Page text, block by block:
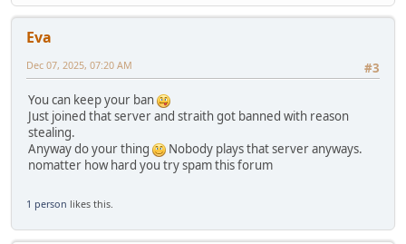
Eva
#3
Dec 07, 2025, 07:20 AM
You can keep your ban
Just joined that server and straith got banned with reason
stealing.
Anyway do your thing
Nobody plays that server anyways.
nomatter how hard you try spam this forum
1 person likes this.